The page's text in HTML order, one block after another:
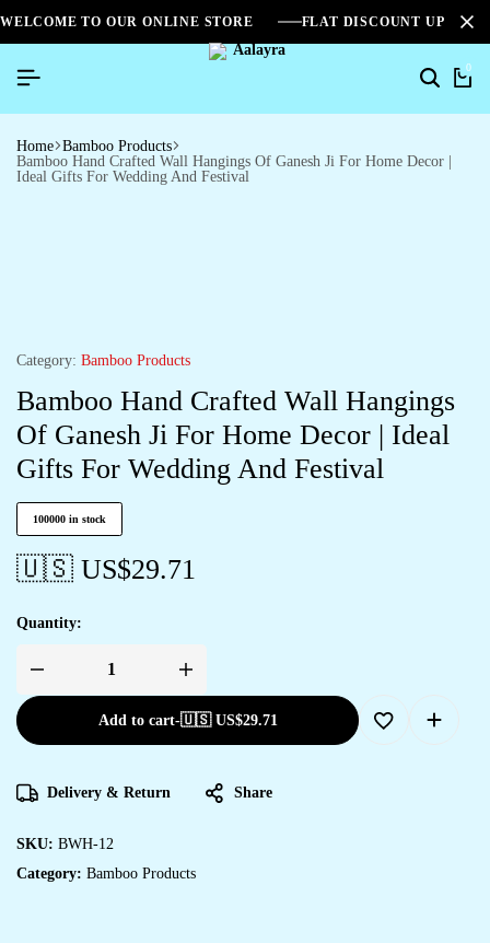
WELCOME TO OUR ONLINE STORE FLAT DISCOUNT UPTO
0
Home Bamboo Products
Bamboo Hand Crafted Wall Hangings Of Ganesh Ji For Home Decor |
Ideal Gifts For Wedding And Festival
Category: Bamboo Products
Bamboo Hand Crafted Wall Hangings
Of Ganesh Ji For Home Decor | Ideal
Gifts For Wedding And Festival
100000 in stock
🇺🇸 US$29.71
Quantity:
Add to cart-🇺🇸 US$29.71
Delivery & Return Share
SKU: BWH-12
Category: Bamboo Products